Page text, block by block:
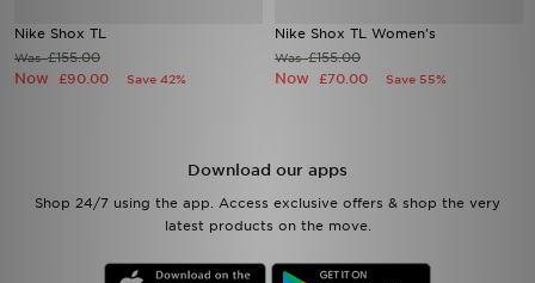
Nike Shox TL
Was£155.00
Now £90.00 Save 42%
Nike Shox TL Women's
Was£155.00
Now £70.00 Save 55%
Download our apps
Shop 24/7 using the app. Access exclusive offers & shop the very
latest products on the move.